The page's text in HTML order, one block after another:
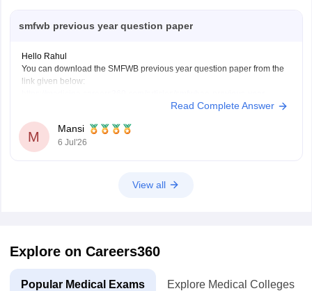
smfwb previous year question paper
Hello Rahul
You can download the SMFWB previous year question paper from the
link given below:
Read Complete Answer
M
Mansi
6 Jul'26
View all
Explore on Careers360
Popular Medical Exams Explore Medical Colleges